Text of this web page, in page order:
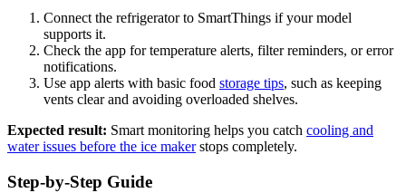
Connect the refrigerator to SmartThings if your model
supports it.
Check the app for temperature alerts, filter reminders, or error
notifications.
Use app alerts with basic food storage tips, such as keeping
vents clear and avoiding overloaded shelves.
Expected result: Smart monitoring helps you catch cooling and
water issues before the ice makerstops completely.
Step-by-Step Guide